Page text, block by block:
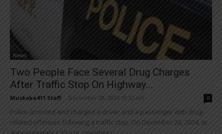
News
Two People Face Several Drug Charges
After Traffic Stop On Highway...
Muskoka411 Staff December 28, 2024 10:33 am 0
Police arrested and charged a driver and a passenger with drug-
related offenses following a traffic stop. On December 26, 2024, at